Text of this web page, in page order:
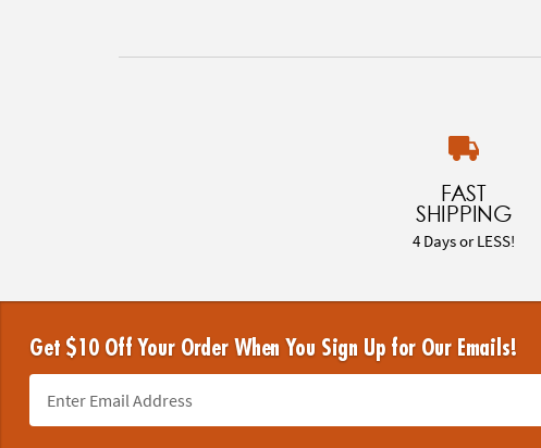
FAST
SHIPPING
4 Days or LESS!
Get $10 Off Your Order When You Sign Up for Our Emails!